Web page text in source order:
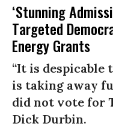
‘Stunning
Targeted
Energy Grants
“It is
is taking away
did not vote for
Dick Durbin.